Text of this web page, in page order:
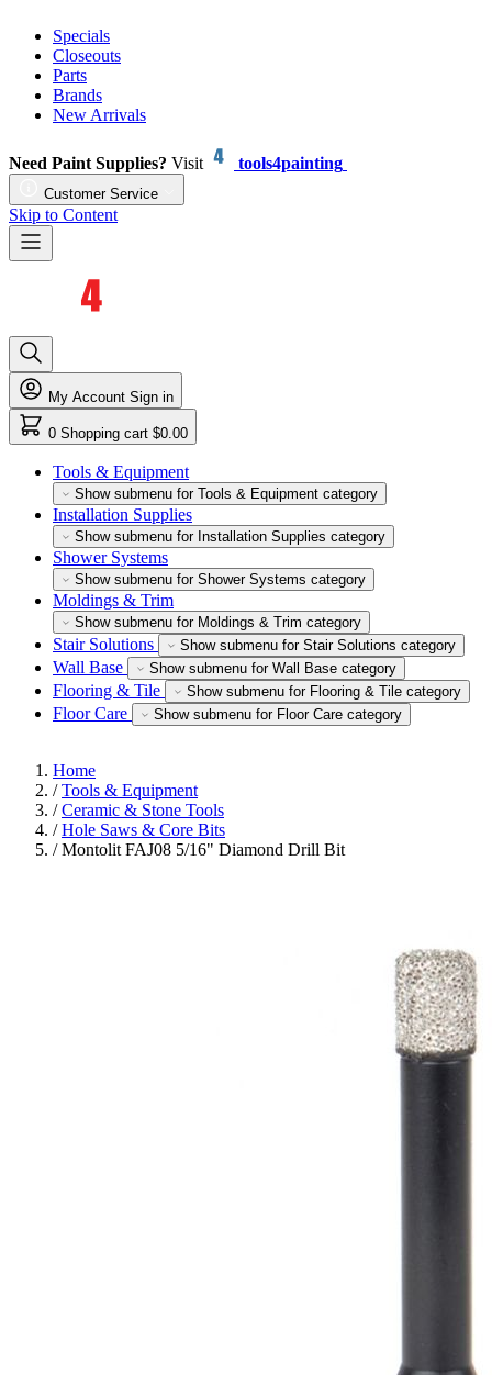
Specials
Closeouts
Parts
Brands
New Arrivals
Need Paint Supplies? Visit tools4painting
Customer Service
Skip to Content
My Account Sign in
0 Shopping cart $0.00
Tools & Equipment
Show submenu for Tools & Equipment category
Installation Supplies
Show submenu for Installation Supplies category
Shower Systems
Show submenu for Shower Systems category
Moldings & Trim
Show submenu for Moldings & Trim category
Stair Solutions Show submenu for Stair Solutions category
Wall Base Show submenu for Wall Base category
Flooring & Tile Show submenu for Flooring & Tile category
Floor Care Show submenu for Floor Care category
Home
/ Tools & Equipment
/ Ceramic & Stone Tools
/ Hole Saws & Core Bits
/ Montolit FAJ08 5/16" Diamond Drill Bit